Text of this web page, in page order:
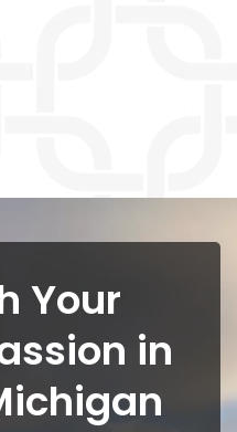
Your
in